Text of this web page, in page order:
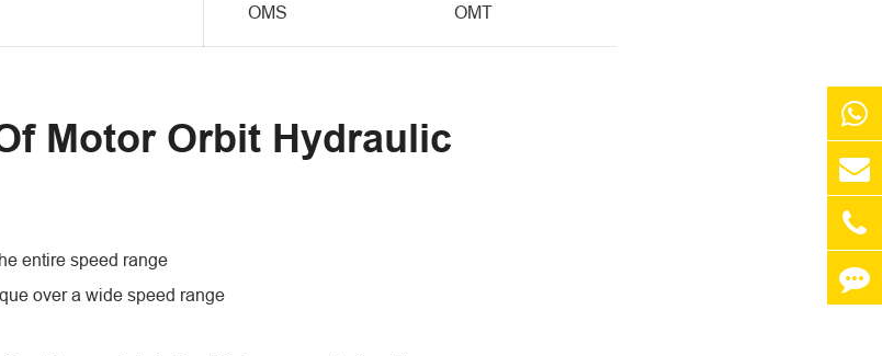
OMS OMT
Motor Orbit Hydraulic
entire speed range
over a wide speed range